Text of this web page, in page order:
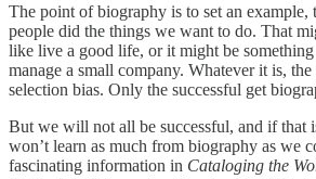
The point of biography is to set an example,
people did the things we want to do. That
like live a good life, or it might be
manage a small company. Whatever it is,
selection bias. Only the successful get
But we will not all be successful, and if that
won’t learn as much from biography as we
fascinating information in Cataloging the